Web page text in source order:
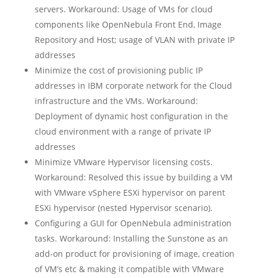
servers. Workaround: Usage of VMs for cloud
components like OpenNebula Front End, Image
Repository and Host; usage of VLAN with private IP
addresses
Minimize the cost of provisioning public IP
addresses in IBM corporate network for the Cloud
infrastructure and the VMs. Workaround:
Deployment of dynamic host configuration in the
cloud environment with a range of private IP
addresses
Minimize VMware Hypervisor licensing costs.
Workaround: Resolved this issue by building a VM
with VMware vSphere ESXi hypervisor on parent
ESXi hypervisor (nested Hypervisor scenario).
Configuring a GUI for OpenNebula administration
tasks. Workaround: Installing the Sunstone as an
add-on product for provisioning of image, creation
of VM’s etc & making it compatible with VMware